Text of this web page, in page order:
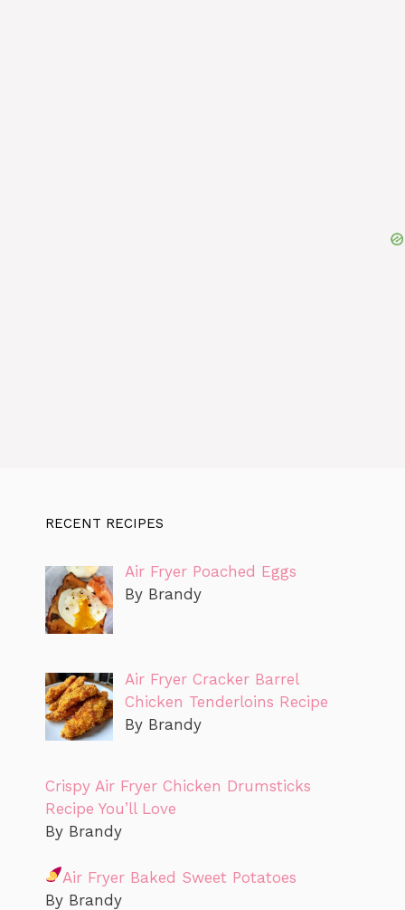
RECENT RECIPES
Air Fryer Poached Eggs
By Brandy
Air Fryer Cracker Barrel
Chicken Tenderloins Recipe
By Brandy
Crispy Air Fryer Chicken Drumsticks
Recipe You’ll Love
By Brandy
Air Fryer Baked Sweet Potatoes
By Brandy